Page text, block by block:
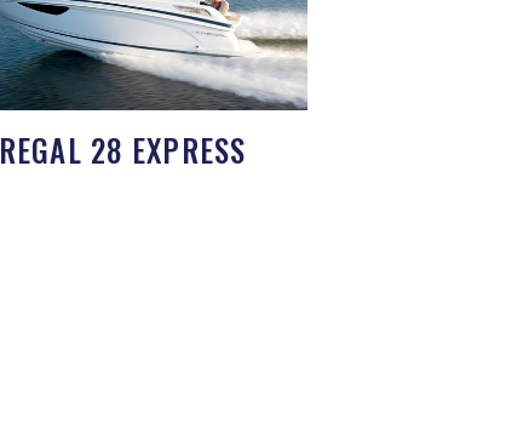
REGAL 28 EXPRESS